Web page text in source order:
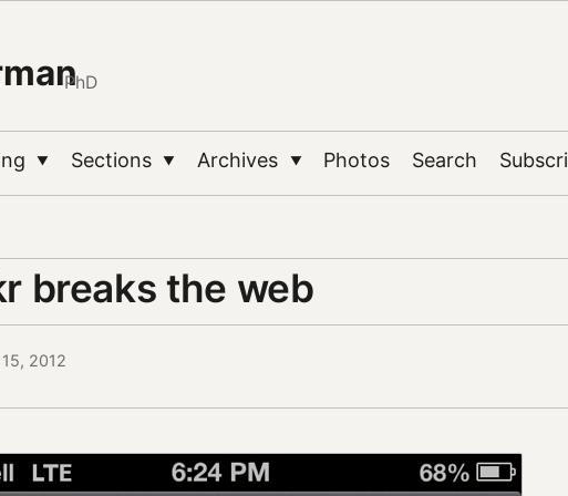
PhD
▼ Sections ▼ Archives ▼ Photos Search
breaks the web
2012